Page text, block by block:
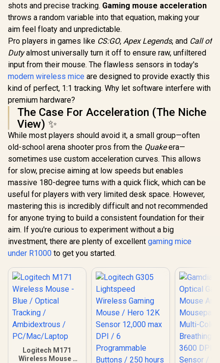
shots and precise tracking. Gaming mouse acceleration
throws a random variable into that equation, making your
aim feel floaty and unpredictable.
Pro players in games like CS:GO, Apex Legends, and Call of
Dutyalmost universally turn it off to ensure raw, unfiltered
input from their mouse. The flawless sensors in today's
modern wireless mice are designed to provide exactly this
kind of perfect, 1:1 tracking. Why let software interfere with
premium hardware?
The Case For Acceleration (The Niche
View) ✨
While most players should avoid it, a small group—often
old-school arena shooter pros from the Quakeera—
sometimes use custom acceleration curves. This allows
for slow, precise aiming at low speeds but enables
massive 180-degree turns with a quick flick, which can be
useful for players with very limited desk space. However,
mastering this is incredibly difficult and not recommended
for anyone trying to build a consistent foundation for their
aim. If you're curious to experiment without a big
investment, there are plenty of excellent gaming mice
under R1000 to get you started.
Logitech M171
Wireless Mouse -